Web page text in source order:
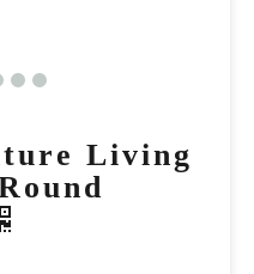
Living